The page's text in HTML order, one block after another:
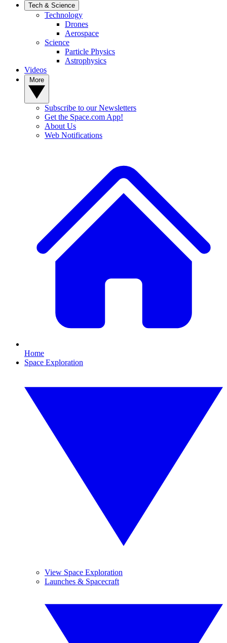
Tech & Science
Technology
Drones
Aerospace
Science
Particle Physics
Astrophysics
Videos
Subscribe to our Newsletters
Get the Space.com App!
About Us
Web Notifications
Home
Space Exploration
View Space Exploration
Launches & Spacecraft